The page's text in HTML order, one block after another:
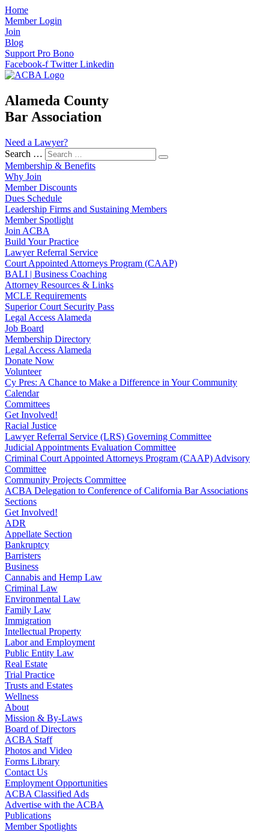
Home
Member Login
Join
Blog
Support Pro Bono
Facebook-f Twitter Linkedin
Alameda County
Bar Association
Need a Lawyer?
Search …
Membership & Benefits
Why Join
Member Discounts
Dues Schedule
Leadership Firms and Sustaining Members
Member Spotlight
Join ACBA
Build Your Practice
Lawyer Referral Service
Court Appointed Attorneys Program (CAAP)
BALI | Business Coaching
Attorney Resources & Links
MCLE Requirements
Superior Court Security Pass
Legal Access Alameda
Job Board
Membership Directory
Legal Access Alameda
Donate Now
Volunteer
Cy Pres: A Chance to Make a Difference in Your Community
Calendar
Committees
Get Involved!
Racial Justice
Lawyer Referral Service (LRS) Governing Committee
Judicial Appointments Evaluation Committee
Criminal Court Appointed Attorneys Program (CAAP) Advisory
Committee
Community Projects Committee
ACBA Delegation to Conference of California Bar Associations
Sections
Get Involved!
ADR
Appellate Section
Bankruptcy
Barristers
Business
Cannabis and Hemp Law
Criminal Law
Environmental Law
Family Law
Immigration
Intellectual Property
Labor and Employment
Public Entity Law
Real Estate
Trial Practice
Trusts and Estates
Wellness
About
Mission & By-Laws
Board of Directors
ACBA Staff
Photos and Video
Forms Library
Contact Us
Employment Opportunities
ACBA Classified Ads
Advertise with the ACBA
Publications
Member Spotlights